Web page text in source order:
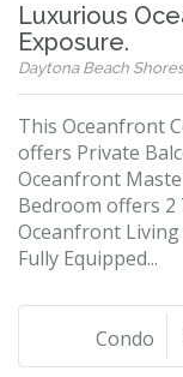
Luxurious
Exposure.
Daytona Beach
This Oceanfront
offers Private
Oceanfront
Bedroom offers 2
Oceanfront Living
Fully Equipped...
Condo